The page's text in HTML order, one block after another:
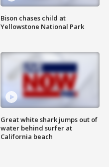
Bison chases child at
Yellowstone National Park
Great white shark jumps out of
water behind surfer at
California beach